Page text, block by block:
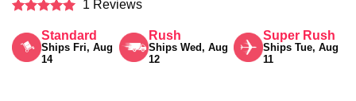
out of 5
1 Reviews
Standard
Ships Fri, Aug
14
Rush
Ships Wed, Aug
12
Super Rush
Ships Tue, Aug
11